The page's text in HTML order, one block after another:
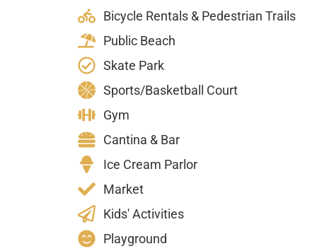
Bicycle Rentals & Pedestrian Trails
Public Beach
Skate Park
Sports/Basketball Court
Gym
Cantina & Bar
Ice Cream Parlor
Market
Kids' Activities
Playground